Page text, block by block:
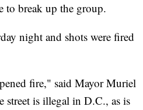
to break up the group.
night and shots were fired
fire," said Mayor Muriel
street is illegal in D.C., as is